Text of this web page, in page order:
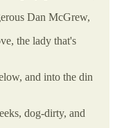
Dan McGrew,
the lady that's
and into the din
dog-dirty, and